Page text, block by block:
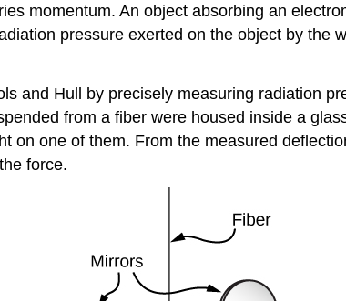
momentum. An object absorbing an
pressure exerted on the object by the
and Hull by precisely measuring radiation
from a fiber were housed inside a
on one of them. From the measured
force.